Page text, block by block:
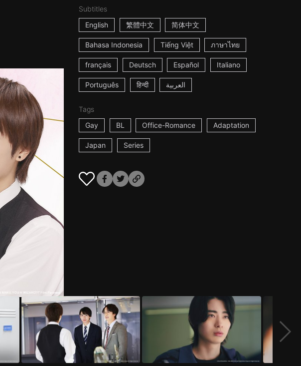
Subtitles
English
繁體中文 简体中文
Bahasa Indonesia Tiếng Việt ภาษาไทย
français Deutsch Español Italiano
Português हिन्दी العربية
Tags
Gay
BL Office-Romance Adaptation
Japan Series